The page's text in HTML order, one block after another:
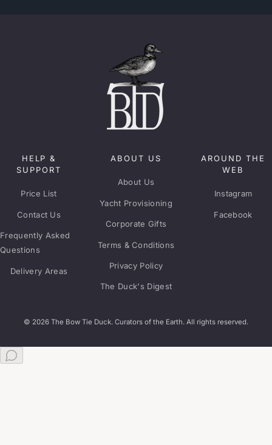
HELP &
SUPPORT
Price List
Contact Us
Frequently Asked
Questions
Delivery Areas
ABOUT US
About Us
Yacht Provisioning
Corporate Gifts
Terms & Conditions
Privacy Policy
The Duck's Digest
AROUND THE
WEB
Instagram
Facebook
© 2026 The Bow Tie Duck. Curators of the Earth. All rights reserved.